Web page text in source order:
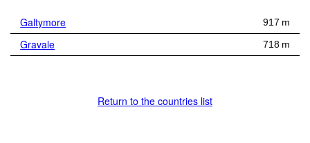
Galtymore 917 m
Gravale 718 m
Return to the countries list